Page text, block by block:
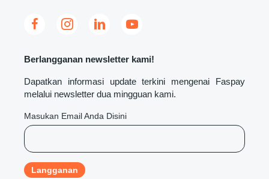
Berlangganan newsletter kami!
Dapatkan informasi update terkini mengenai Faspay
melalui newsletter dua mingguan kami.
Masukan Email Anda Disini